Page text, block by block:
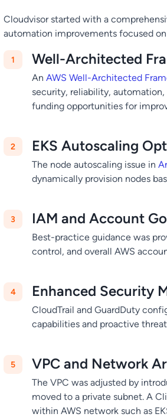
Cloudvisor started with a
automation improvements focused
Well-Architected
An AWS Well-Architected
security, reliability,
funding opportunities for
EKS Autoscaling
The node autoscaling issue in
dynamically provision nodes
IAM and Account
Best-practice guidance was
control, and overall AWS
Enhanced Security
CloudTrail and GuardDuty
capabilities and proactive
VPC and Network
The VPC was adjusted by
moved to a private subnet. A
within AWS network such as